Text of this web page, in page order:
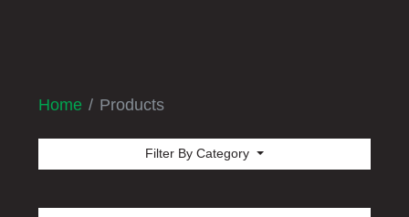
Home Products
Filter By Category